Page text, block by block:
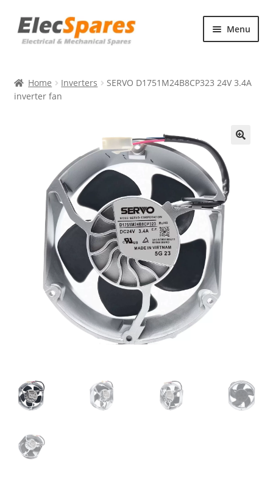
Skip
to
Skip
to
Menu
About Us
Home Inverters
SERVO D1751M24B8CP323 24V 3.4A
inverter fan